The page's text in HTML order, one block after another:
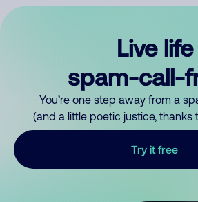
Live life
spam-call-
You’re one step away from a
(and a little poetic justice, thanks
Try it free